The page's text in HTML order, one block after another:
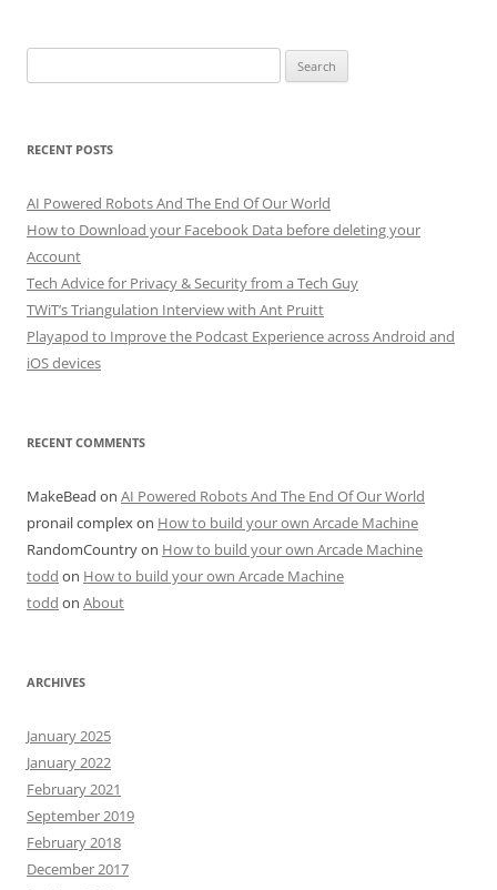
for:
RECENT POSTS
AI Powered Robots And The End Of Our World
How to Download your Facebook Data before deleting your
Account
Tech Advice for Privacy & Security from a Tech Guy
TWiT’s Triangulation Interview with Ant Pruitt
Playapod to Improve the Podcast Experience across Android and
iOS devices
RECENT COMMENTS
MakeBead on AI Powered Robots And The End Of Our World
pronail complexon How to build your own Arcade Machine
RandomCountryon How to build your own Arcade Machine
todd on How to build your own Arcade Machine
todd on About
ARCHIVES
January 2025
January 2022
February 2021
September 2019
February 2018
December 2017